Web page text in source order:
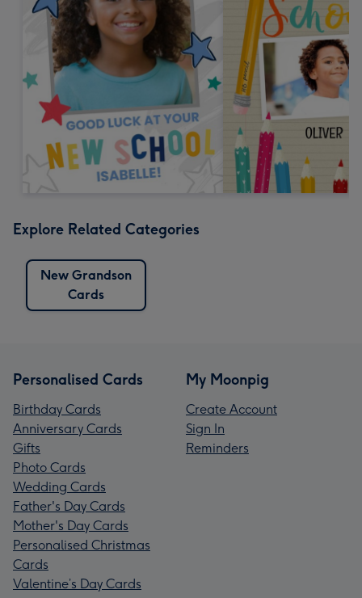
Explore Related Categories
New Grandson
Cards
Personalised Cards
Birthday Cards
Anniversary Cards
Gifts
Photo Cards
Wedding Cards
Father's Day Cards
Mother's Day Cards
Personalised Christmas
Cards
Valentine’s Day Cards
My Moonpig
Create Account
Sign In
Reminders